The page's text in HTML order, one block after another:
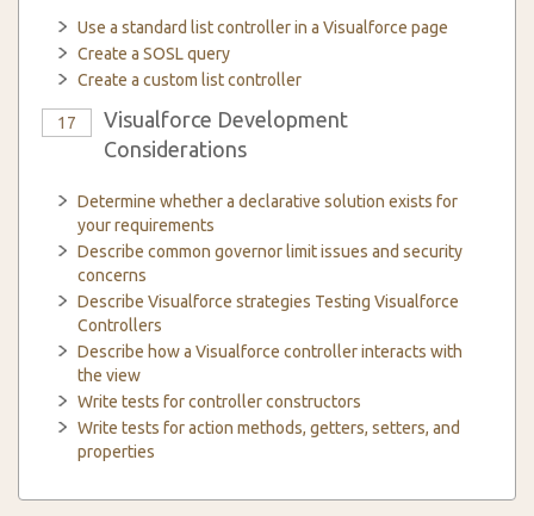
Use a standard list controller in a Visualforce page
Create a SOSL query
Create a custom list controller
17
Visualforce Development
Considerations
Determine whether a declarative solution exists for
your requirements
Describe common governor limit issues and security
concerns
Describe Visualforce strategies Testing Visualforce
Controllers
Describe how a Visualforce controller interacts with
the view
Write tests for controller constructors
Write tests for action methods, getters, setters, and
properties